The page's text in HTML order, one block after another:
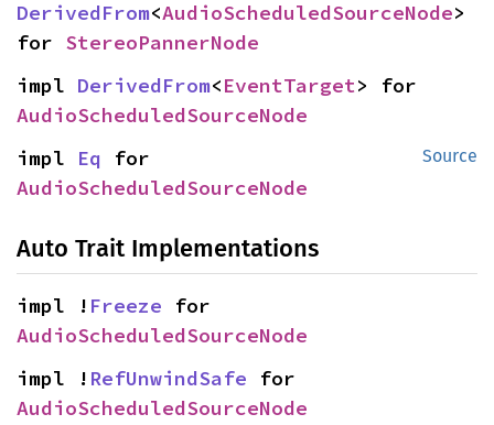
DerivedFrom<AudioScheduledSourceNode>
for StereoPannerNode
impl DerivedFrom<EventTarget
AudioScheduledSourceNode
Source
impl Eq
AudioScheduledSourceNode
Auto Trait Implementations
impl ! Freeze
AudioScheduledSourceNode
impl ! RefUnwindSafe
AudioScheduledSourceNode